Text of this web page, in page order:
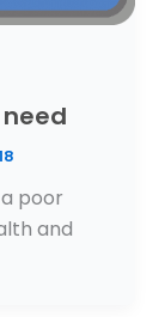
poor
and